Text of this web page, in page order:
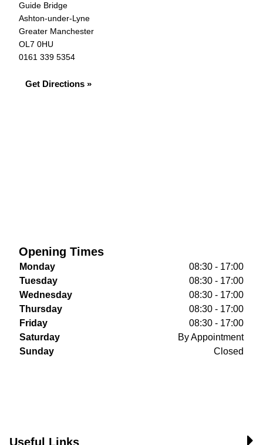
Guide Bridge
Ashton-under-Lyne
Greater Manchester
OL7 0HU
0161 339 5354
Get Directions »
Opening Times
Monday
08:30 - 17:00
Tuesday
08:30 - 17:00
Wednesday
08:30 - 17:00
Thursday
08:30 - 17:00
Friday
08:30 - 17:00
Saturday
By Appointment
Sunday
Closed
Useful Links